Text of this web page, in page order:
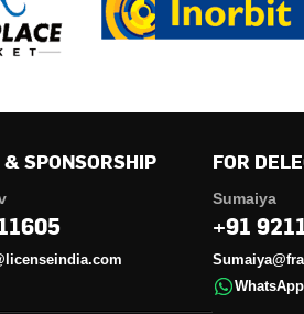
SPONSORSHIP FOR
Sumaiya
+91
WhatsApp